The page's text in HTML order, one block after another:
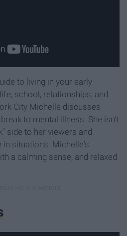
to living in your early
school, relationships, and
City Michelle discusses
to mental illness. She isn't
side to her viewers and
in situations. Michelle's
a calming sense, and relaxed